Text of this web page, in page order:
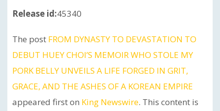
Release id:45340
The post FROM DYNASTY TO DEVASTATION TO
DEBUT HUEY CHOI’S MEMOIR WHO STOLE MY
PORK BELLY UNVEILS A LIFE FORGED IN GRIT,
GRACE, AND THE ASHES OF A KOREAN EMPIRE
appeared first on King Newswire. This content is